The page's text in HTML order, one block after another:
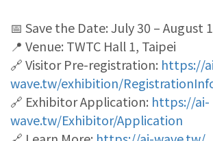
📅 Save the Date: July 30 – August
📍 Venue: TWTC Hall 1, Taipei
🔗 Visitor Pre-registration: https://
wave.tw/exhibition/
🔗 Exhibitor Application: https://ai-
wave.tw/Exhibitor/Application